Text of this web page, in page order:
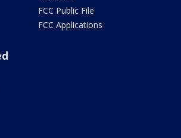
FCC Public File
FCC Applications